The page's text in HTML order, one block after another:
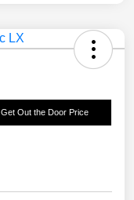
Get Out the Door Price